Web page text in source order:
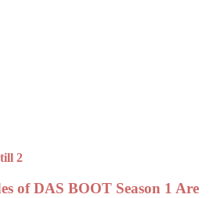
of DAS BOOT Season 1 Are